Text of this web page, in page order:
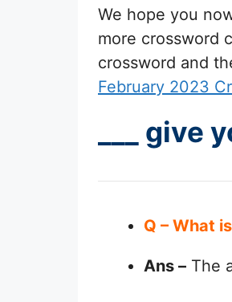
We hope you
more crossword
crossword and
February 2023
___
Q – What
Ans – The